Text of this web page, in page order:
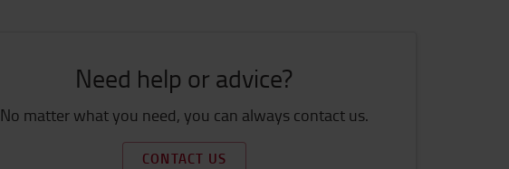
Need help or advice?
No matter what you need, you can always contact us.
CONTACT US